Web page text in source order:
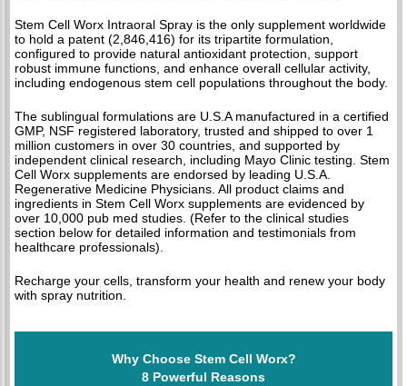
Stem Cell Worx Intraoral Spray is the only supplement worldwide
to hold a patent (2,846,416) for its tripartite formulation,
configured to provide natural antioxidant protection, support
robust immune functions, and enhance overall cellular activity,
including endogenous stem cell populations throughout the body.
The sublingual formulations are U.S.A manufactured in a certified
GMP, NSF registered laboratory, trusted and shipped to over 1
million customers in over 30 countries, and supported by
independent clinical research, including Mayo Clinic testing. Stem
Cell Worx supplements are endorsed by leading U.S.A.
Regenerative Medicine Physicians. All product claims and
ingredients in Stem Cell Worx supplements are evidenced by
over 10,000 pub med studies. (Refer to the clinical studies
section below for detailed information and testimonials from
healthcare professionals).
Recharge your cells, transform your health and renew your body
with spray nutrition.
Why Choose Stem Cell Worx?
8 Powerful Reasons